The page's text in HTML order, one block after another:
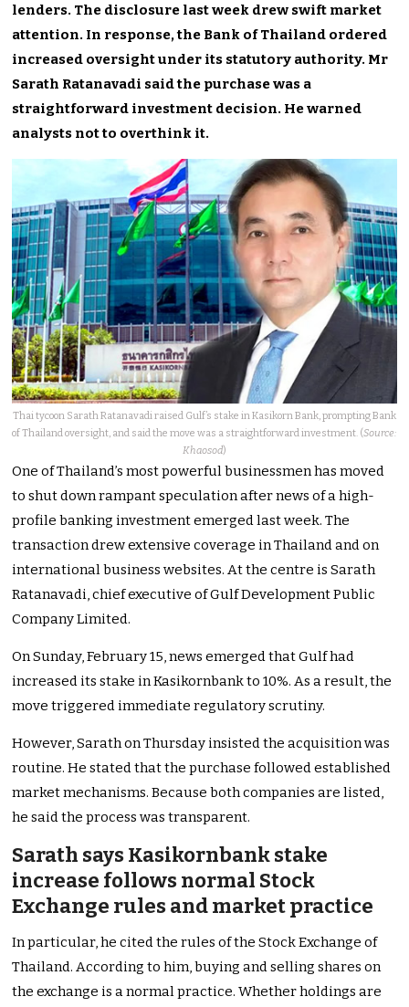
lenders. The disclosure last week drew swift market
attention. In response, the Bank of Thailand ordered
increased oversight under its statutory authority. Mr
Sarath Ratanavadi said the purchase was a
straightforward investment decision. He warned
analysts not to overthink it.
Thai tycoon Sarath Ratanavadi raised Gulf’s stake in Kasikorn Bank, prompting Bank
of Thailand oversight, and said the move was a straightforward investment. (Source:
Khaosod)
One of Thailand’s most powerful businessmen has moved
to shut down rampant speculation after news of a high-
profile banking investment emerged last week. The
transaction drew extensive coverage in Thailand and on
international business websites. At the centre is Sarath
Ratanavadi, chief executive of Gulf Development Public
Company Limited.
On Sunday, February 15, news emerged that Gulf had
increased its stake in Kasikornbank to 10%. As a result, the
move triggered immediate regulatory scrutiny.
However, Sarath on Thursday insisted the acquisition was
routine. He stated that the purchase followed established
market mechanisms. Because both companies are listed,
he said the process was transparent.
Sarath says Kasikornbank stake
increase follows normal Stock
Exchange rules and market practice
In particular, he cited the rules of the Stock Exchange of
Thailand. According to him, buying and selling shares on
the exchange is a normal practice. Whether holdings are